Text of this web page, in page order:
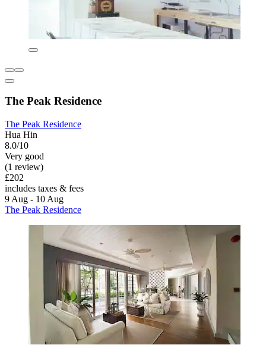
The Peak Residence
The Peak Residence
Hua Hin
8.0/10
Very good
(1 review)
£202
includes taxes & fees
9 Aug - 10 Aug
The Peak Residence